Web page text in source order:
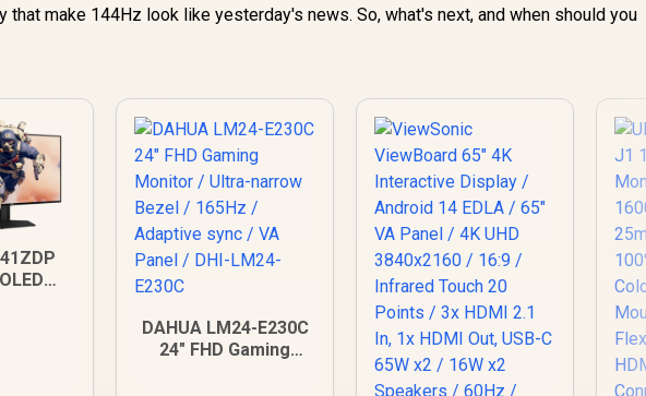
that make 144Hz look like yesterday's news. So, what's next, and when should you
DAHUA LM24-E230C
24" FHD Gaming